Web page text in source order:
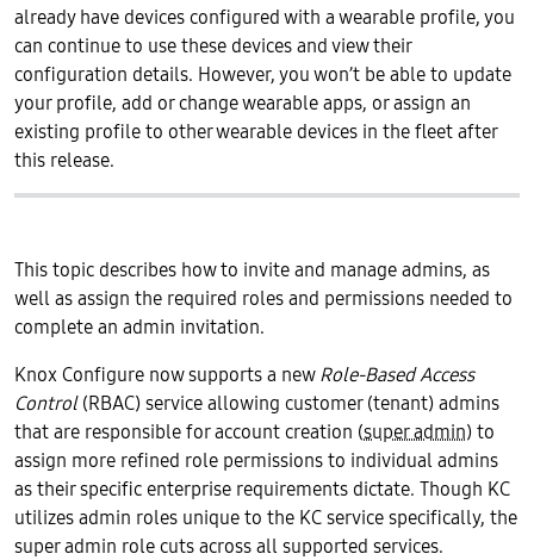
already have devices configured with a wearable profile, you
can continue to use these devices and view their
configuration details. However, you won’t be able to update
your profile, add or change wearable apps, or assign an
existing profile to other wearable devices in the fleet after
this release.
This topic describes how to invite and manage admins, as
well as assign the required roles and permissions needed to
complete an admin invitation.
Knox Configure now supports a newRole-Based Access
Control(RBAC) service allowing customer (tenant) admins
that are responsible for account creation (super admin) to
assign more refined role permissions to individual admins
as their specific enterprise requirements dictate. Though KC
utilizes admin roles unique to the KC service specifically, the
super admin role cuts across all supported services.